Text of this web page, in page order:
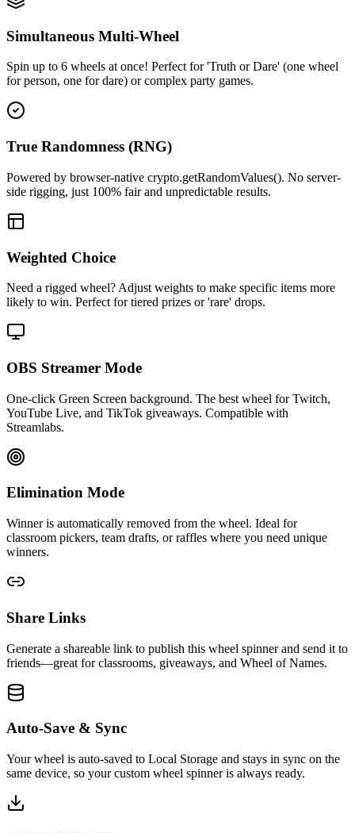
Simultaneous Multi-Wheel
Spin up to 6 wheels at once! Perfect for 'Truth or Dare' (one wheel
for person, one for dare) or complex party games.
True Randomness (RNG)
Powered by browser-native crypto.getRandomValues(). No server-
side rigging, just 100% fair and unpredictable results.
Weighted Choice
Need a rigged wheel? Adjust weights to make specific items more
likely to win. Perfect for tiered prizes or 'rare' drops.
OBS Streamer Mode
One-click Green Screen background. The best wheel for Twitch,
YouTube Live, and TikTok giveaways. Compatible with
Streamlabs.
Elimination Mode
Winner is automatically removed from the wheel. Ideal for
classroom pickers, team drafts, or raffles where you need unique
winners.
Share Links
Generate a shareable link to publish this wheel spinner and send it to
friends—great for classrooms, giveaways, and Wheel of Names.
Auto-Save & Sync
Your wheel is auto-saved to Local Storage and stays in sync on the
same device, so your custom wheel spinner is always ready.